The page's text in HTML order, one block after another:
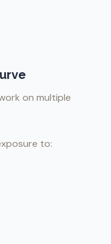
on multiple
to: